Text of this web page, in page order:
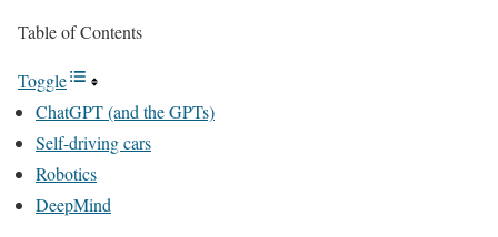
Table of Contents
Toggle
ChatGPT (and the GPTs)
Self-driving cars
Robotics
DeepMind